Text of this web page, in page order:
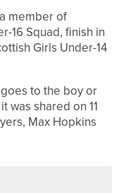
member of
16 Squad, finish in
Girls Under-14
to the boy or
was shared on 11
Max Hopkins